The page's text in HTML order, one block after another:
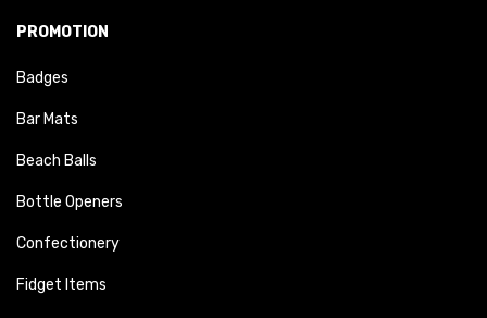
PROMOTION
Badges
Bar Mats
Beach Balls
Bottle Openers
Confectionery
Fidget Items